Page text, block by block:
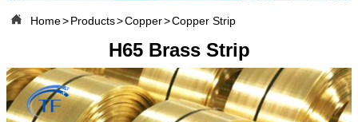
 Home>Products>Copper>Copper Strip
H65 Brass Strip